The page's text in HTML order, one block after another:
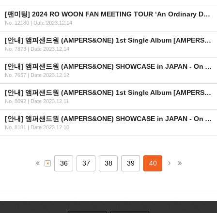
[팬미팅] 2024 RO WOON FAN MEETING TOUR ‘An Ordinary Day’ IN HONG KONG 개최 안내
No. 12180 | Date 2023.12.14
[안내] 앰퍼샌드원 (AMPERS&ONE) 1st Single Album [AMPERSAND ONE] 발매 기념 프로모션 이벤트 안내
No. 7873 | Date 2023.12.14
[안내] 앰퍼샌드원 (AMPERS&ONE) SHOWCASE in JAPAN - On And On 상세 안내
No. 7657 | Date 2023.12.12
[안내] 앰퍼샌드원 (AMPERS&ONE) 1st Single Album [AMPERSAND ONE] 발매 기념 사인회 in JAPAN 안내
No. 8092 | Date 2023.12.11
[안내] 앰퍼샌드원 (AMPERS&ONE) SHOWCASE in JAPAN - On And On 안내
No. 8181 | Date 2023.12.10
36 37 38 39 40